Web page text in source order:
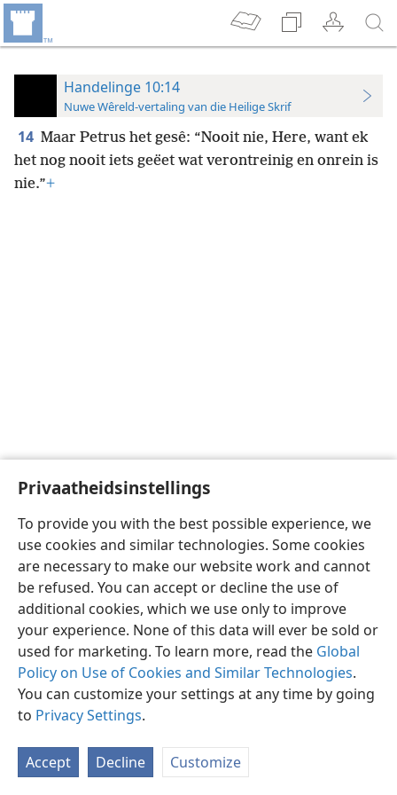
Privaatheidsinstellings
To provide you with the best possible experience, we
use cookies and similar technologies. Some cookies
are necessary to make our website work and cannot
be refused. You can accept or decline the use of
additional cookies, which we use only to improve
your experience. None of this data will ever be sold or
used for marketing. To learn more, read the Global
Policy on Use of Cookies and Similar Technologies.
You can customize your settings at any time by going
to Privacy Settings.
Accept Decline Customize
Handelinge 10:14
Nuwe Wêreld-vertaling van die Heilige Skrif
14 Maar Petrus het gesê: “Nooit nie, Here, want ek
het nog nooit iets geëet wat verontreinig en onrein is
nie.”+
Afrikaans Voorkeure
Copyright© 2026 Watch Tower Bible and Tract Society of Pennsylvania
Privaatheidsbeleid
JW.ORG
Meld aan